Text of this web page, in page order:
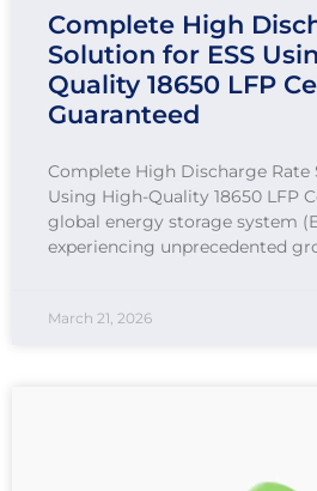
Complete High
Solution for ESS
Quality 18650 LFP
Guaranteed
Complete High Discharge Rate
Using High-Quality 18650 LFP
global energy storage system
experiencing unprecedented
March 21, 2026